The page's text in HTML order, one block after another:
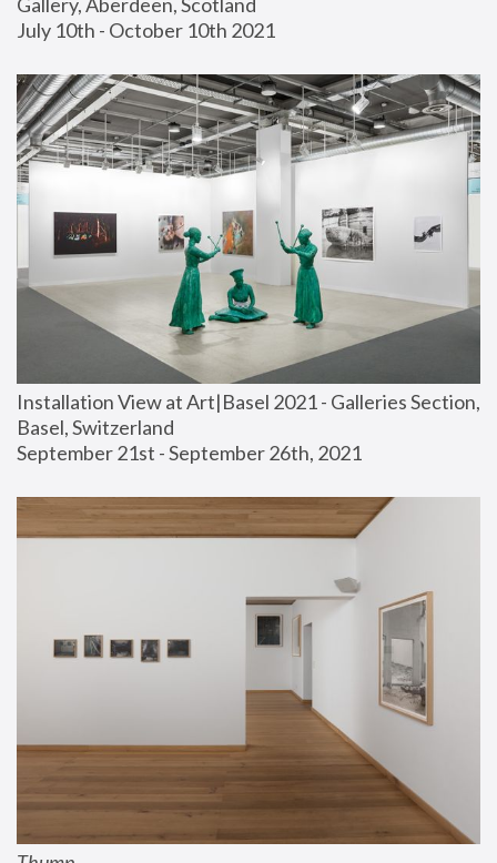
July 10th - October 10th 2021
Installation View at Art|Basel 2021 - Galleries Section,
Basel, Switzerland
September 21st - September 26th, 2021